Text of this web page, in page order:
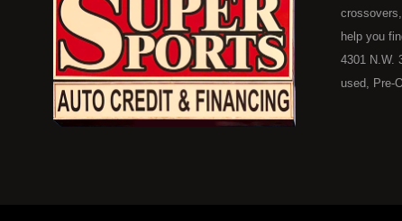
help you
4301 N.W.
used, Pre-
Here Pay
of